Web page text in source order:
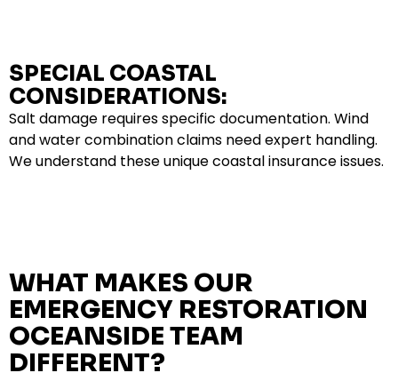
SPECIAL COASTAL
CONSIDERATIONS:
Salt damage requires specific documentation. Wind
and water combination claims need expert handling.
We understand these unique coastal insurance issues.
WHAT MAKES OUR
EMERGENCY RESTORATION
OCEANSIDE TEAM
DIFFERENT?